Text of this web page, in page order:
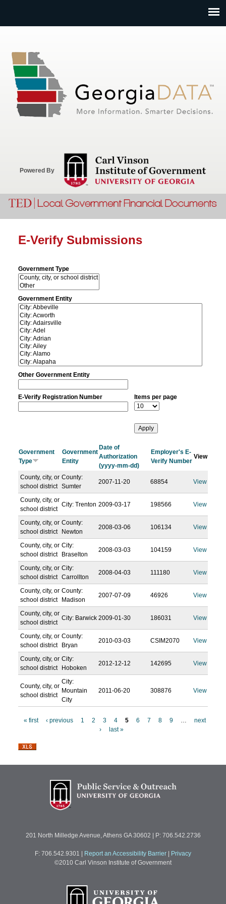
Powered By
E-Verify Submissions
Government Type
Government Entity
Other Government Entity
E-Verify Registration Number Items per page
Government
Type
Government
Entity
Date of
Authorization
(yyyy-mm-dd)
Employer's E-
Verify Number
View
County, city, or
school district
County:
Sumter
2007-11-20 68854 View
County, city, or
school district
City: Trenton 2009-03-17 198566 View
County, city, or
school district
County:
Newton
2008-03-06 106134 View
County, city, or
school district
City:
Braselton
2008-03-03 104159 View
County, city, or
school district
City:
Carrollton
2008-04-03 111180 View
County, city, or
school district
County:
Madison
2007-07-09 46926 View
County, city, or
school district
City: Barwick 2009-01-30 186031 View
County, city, or
school district
County:
Bryan
2010-03-03 CSIM2070 View
County, city, or
school district
City:
Hoboken
2012-12-12 142695 View
County, city, or
school district
City:
Mountain
City
2011-06-20 308876 View
a
« first ‹ previous 1 2 3 4 5 6 7 8 9 …
next
›
last »
201 North Milledge Avenue, Athens GA 30602 | P: 706.542.2736
F: 706.542.9301 Report an Accessibility Barrier
Privacy
©2010 Carl Vinson Institute of Government